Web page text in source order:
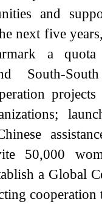
and
next five
a
South-
50,000
a Global